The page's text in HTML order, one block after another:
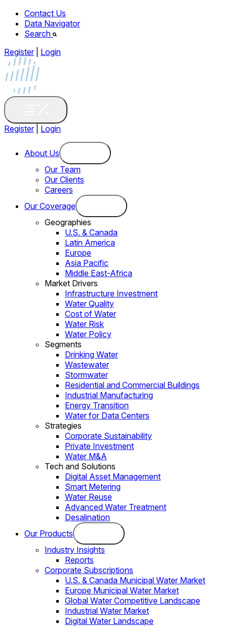
Contact Us
Data Navigator
Search
Register
Login
Register Login
About Us
Our Team
Our Clients
Careers
Our Coverage
Geographies
U.S. & Canada
Latin America
Europe
Asia Pacific
Middle East-Africa
Market Drivers
Infrastructure Investment
Water Quality
Cost of Water
Water Risk
Water Policy
Segments
Drinking Water
Wastewater
Stormwater
Residential and Commercial Buildings
Industrial Manufacturing
Energy Transition
Water for Data Centers
Strategies
Corporate Sustainability
Private Investment
Water M&A
Tech and Solutions
Digital Asset Management
Smart Metering
Water Reuse
Advanced Water Treatment
Desalination
Our Products
Industry Insights
Reports
Corporate Subscriptions
U.S. & Canada Municipal Water Market
Europe Municipal Water Market
Global Water Competitive Landscape
Industrial Water Market
Digital Water Landscape